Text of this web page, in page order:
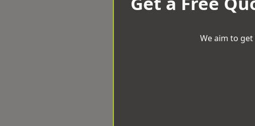
We aim to